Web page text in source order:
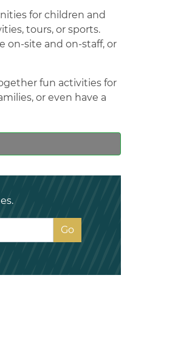
for children and
tours, or sports.
on-site and on-staff, or
fun activities for
or even have a